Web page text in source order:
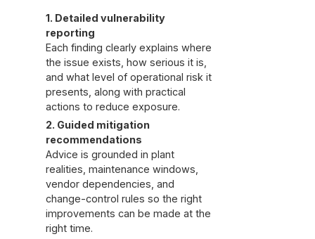
1. Detailed vulnerability
reporting
Each finding clearly explains where
the issue exists, how serious it is,
and what level of operational risk it
presents, along with practical
actions to reduce exposure.
2. Guided mitigation
recommendations
Advice is grounded in plant
realities, maintenance windows,
vendor dependencies, and
change-control rules so the right
improvements can be made at the
right time.